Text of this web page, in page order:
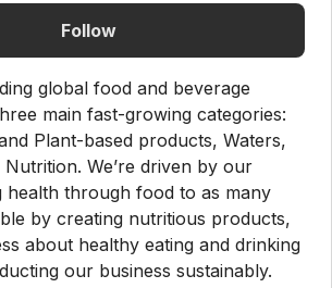
Follow
global food and beverage
main fast-growing categories:
Plant-based products, Waters,
Nutrition. We’re driven by our
health through food to as many
by creating nutritious products,
about healthy eating and drinking
our business sustainably.